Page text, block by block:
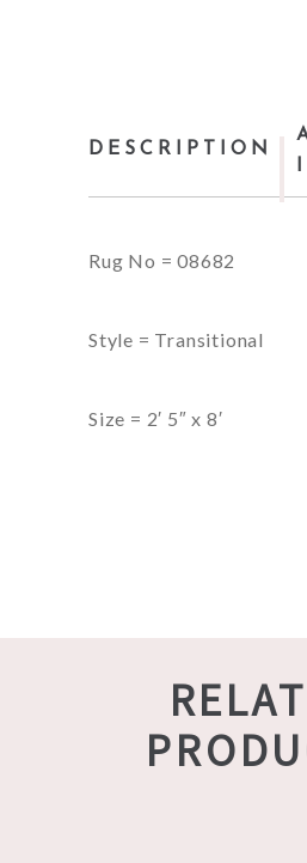
DESCRIPTION
Rug No = 08682
Style = Transitional
Size = 2′ 5″ x 8′